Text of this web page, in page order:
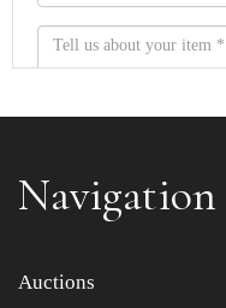
Item images *
Navigation
Auctions